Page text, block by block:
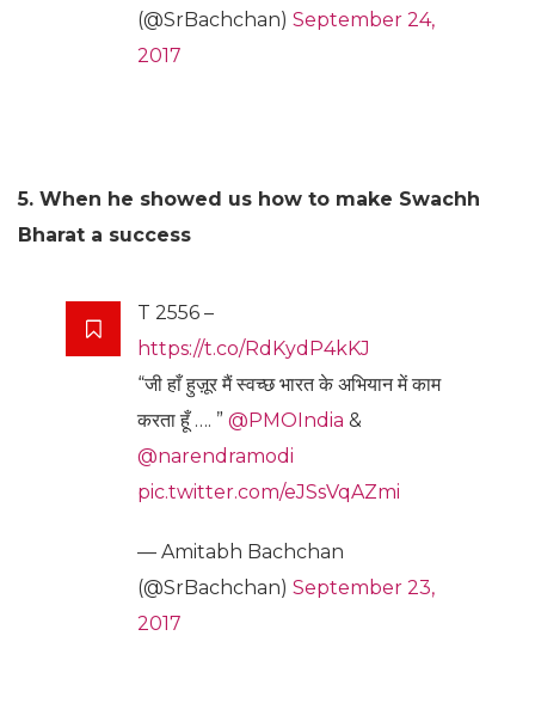
(@SrBachchan) September 24,
2017
5. When he showed us how to make Swachh
Bharat a success
T 2556 –
https://t.co/RdKydP4kKJ
“जी हाँ हुज़ूर मैं स्वच्छ भारत के अभियान में काम
करता हूँ …. ” @PMOIndia &
@narendramodi
pic.twitter.com/eJSsVqAZmi
— Amitabh Bachchan
(@SrBachchan) September 23,
2017